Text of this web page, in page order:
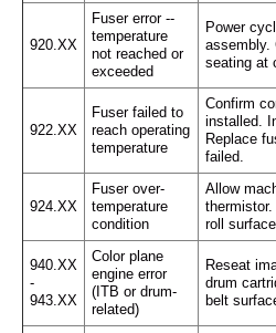
920.XX
Fuser error --
temperature
not reached or
exceeded
Power
assembly.
seating at
922.XX
Fuser failed to
reach operating
temperature
Confirm
installed.
Replace
failed.
924.XX
Fuser over-
temperature
condition
Allow
roll
940.XX
-
943.XX
Color plane
engine error
(ITB or drum-
related)
Reseat
drum
belt